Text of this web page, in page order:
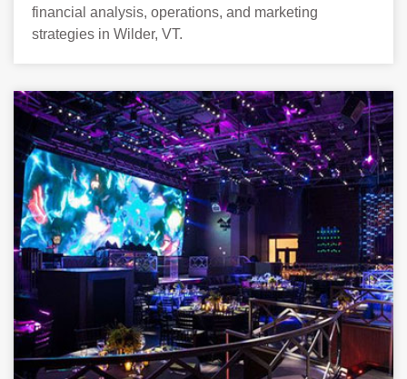
financial analysis, operations, and marketing
strategies in Wilder, VT.